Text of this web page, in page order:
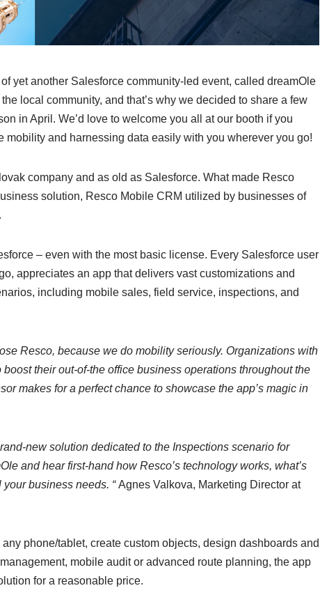
yet another Salesforce community-led event, called dreamOle
local community, and that’s why we decided to share a few
in April. We’d love to welcome you all at our booth if you
mobility and harnessing data easily with you wherever you go!
company and as old as Salesforce. What made Resco
solution, Resco Mobile CRM utilized by businesses of
– even with the most basic license. Every Salesforce user
appreciates an app that delivers vast customizations and
including mobile sales, field service, inspections, and
Resco, because we do mobility seriously. Organizations with
their out-of-the office business operations throughout the
makes for a perfect chance to showcase the app’s magic in
new solution dedicated to the Inspections scenario for
and hear first-hand how Resco’s technology works, what’s
business needs. “Agnes Valkova, Marketing Director at
phone/tablet, create custom objects, design dashboards and
mobile audit or advanced route planning, the app
for a reasonable price.